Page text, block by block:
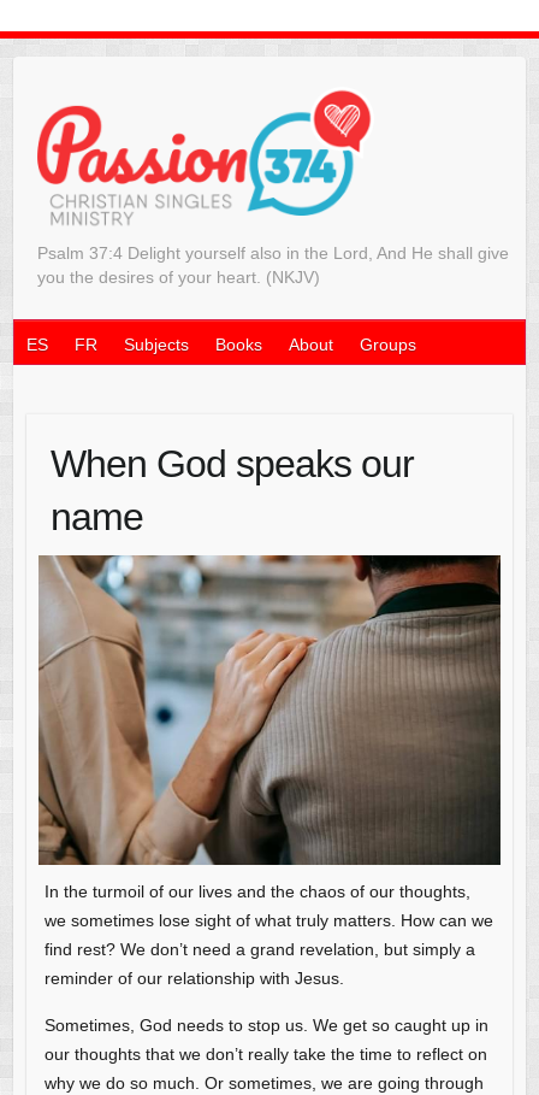
Psalm 37:4 Delight yourself also in the Lord, And He shall give
you the desires of your heart. (NKJV)
Subjects Books About Groups
ES FR
When God speaks our
name
In the turmoil of our lives and the chaos of our thoughts,
we sometimes lose sight of what truly matters. How can we
find rest? We don’t need a grand revelation, but simply a
reminder of our relationship with Jesus.
Sometimes, God needs to stop us. We get so caught up in
our thoughts that we don’t really take the time to reflect on
why we do so much. Or sometimes, we are going through